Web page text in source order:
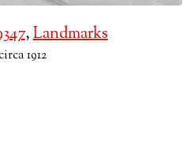
,Landmarks
1912